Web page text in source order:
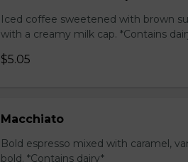
Iced coffee sweetened with brown
with a creamy milk cap. *Contains
$5.05
Macchiato
Bold espresso mixed with caramel,
bold. *Contains dairy*